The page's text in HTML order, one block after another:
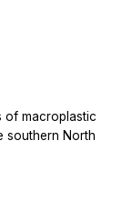
of macroplastic
southern North